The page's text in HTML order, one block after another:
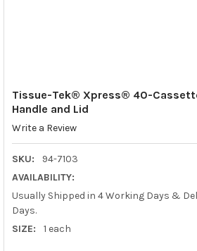
Tissue-Tek® Xpress® 40-
Handle and Lid
Write a Review
SKU:
94-7103
AVAILABILITY:
Usually Shipped in 4 Working Days &
Days.
SIZE:
1 each